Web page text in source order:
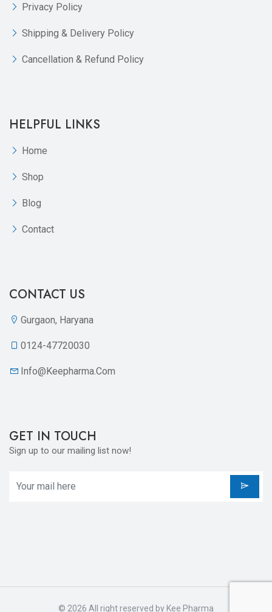
Privacy Policy
Shipping & Delivery Policy
Cancellation & Refund Policy
HELPFUL LINKS
Home
Shop
Blog
Contact
CONTACT US
Gurgaon, Haryana
0124-47720030
Info@keepharma.com
GET IN TOUCH
Sign up to our mailing list now!
© 2026 All right reserved by Kee Pharma